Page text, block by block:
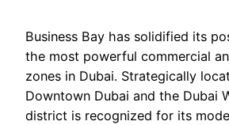
Business Bay has solidified its
the most powerful commercial
zones in Dubai. Strategically
Downtown Dubai and the Dubai
district is recognized for its